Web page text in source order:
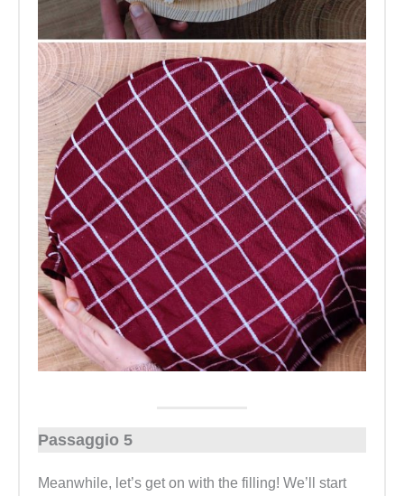
Passaggio 5
Meanwhile, let’s get on with the filling! We’ll start